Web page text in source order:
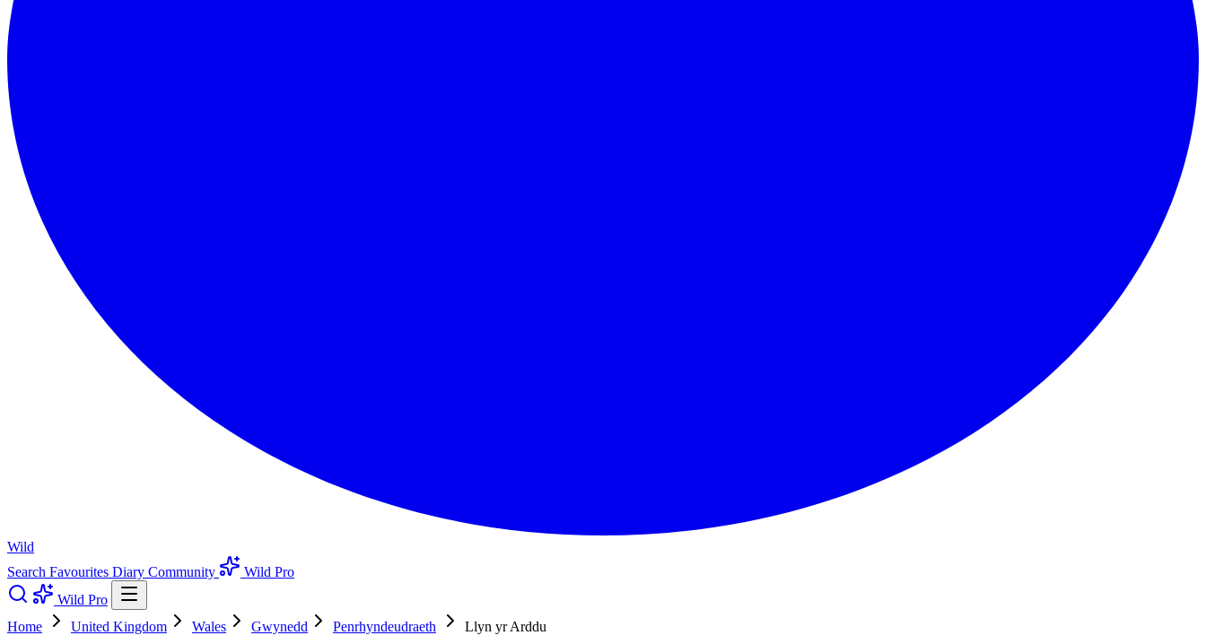
Wild
Search Favourites Diary Community
Wild Pro
Wild Pro
Home
United Kingdom Wales Gwynedd Penrhyndeudraeth
Llyn yr Arddu